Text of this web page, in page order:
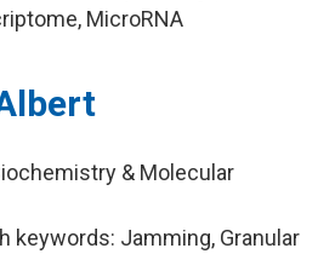
MicroRNA
& Molecular
keywords: Jamming, Granular